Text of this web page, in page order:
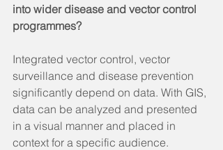
into wider disease and vector control
programmes?
Integrated vector control, vector
surveillance and disease prevention
significantly depend on data. With GIS,
data can be analyzed and presented
in a visual manner and placed in
context for a specific audience.